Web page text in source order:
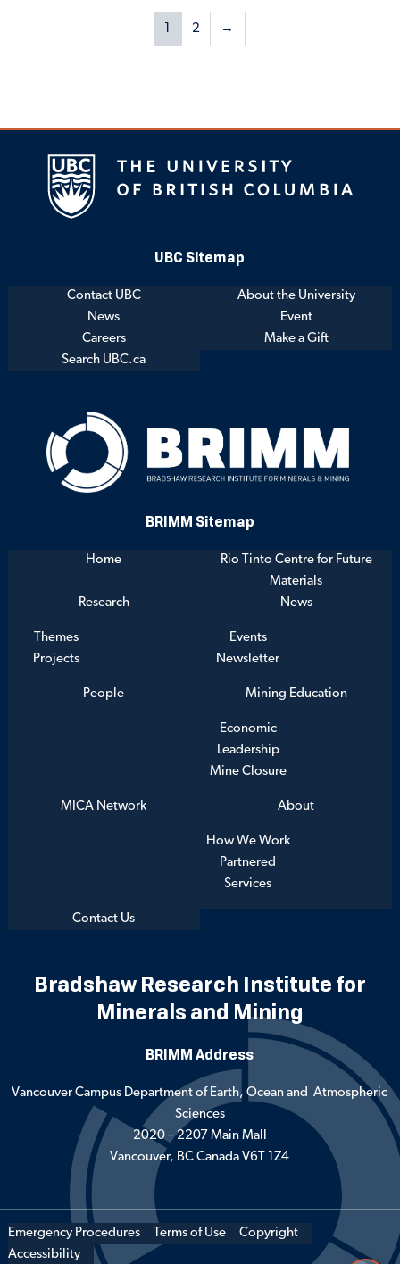
1 2 →
UBC Sitemap
Contact UBC
About the University
News
Event
Careers
Make a Gift
Search UBC.ca
BRIMM Sitemap
Home
Rio Tinto Centre for Future
Materials
Research
Themes
Projects
News
Events
Newsletter
People Mining Education
Economic
Leadership
Mine Closure
MICA Network About
How We Work
Partnered
Services
Contact Us
Bradshaw Research Institute for
Minerals and Mining
BRIMM Address
Vancouver Campus Department of Earth, Ocean and Atmospheric
Sciences
2020 – 2207 Main Mall
Vancouver, BC Canada V6T 1Z4
Emergency Procedures Terms of Use
Copyright
Accessibility